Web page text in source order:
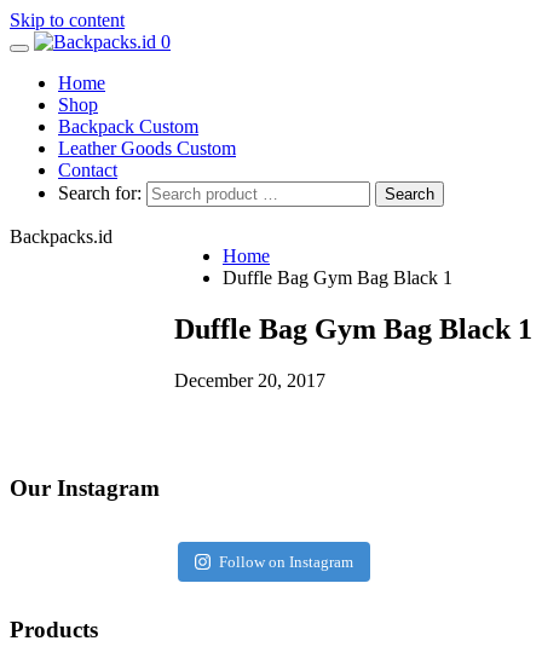
Skip to content
0
Home
Shop
Backpack Custom
Leather Goods Custom
Contact
Search for:
Home
Duffle Bag Gym Bag Black 1
Duffle Bag Gym Bag Black 1
December 20, 2017
Our Instagram
Follow on Instagram
Products
Backpacks.id